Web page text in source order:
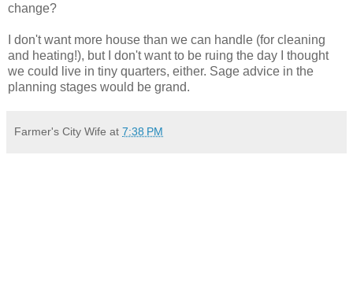
change?
I don't want more house than we can handle (for cleaning
and heating!), but I don't want to be ruing the day I thought
we could live in tiny quarters, either. Sage advice in the
planning stages would be grand.
Farmer's City Wife at 7:38 PM